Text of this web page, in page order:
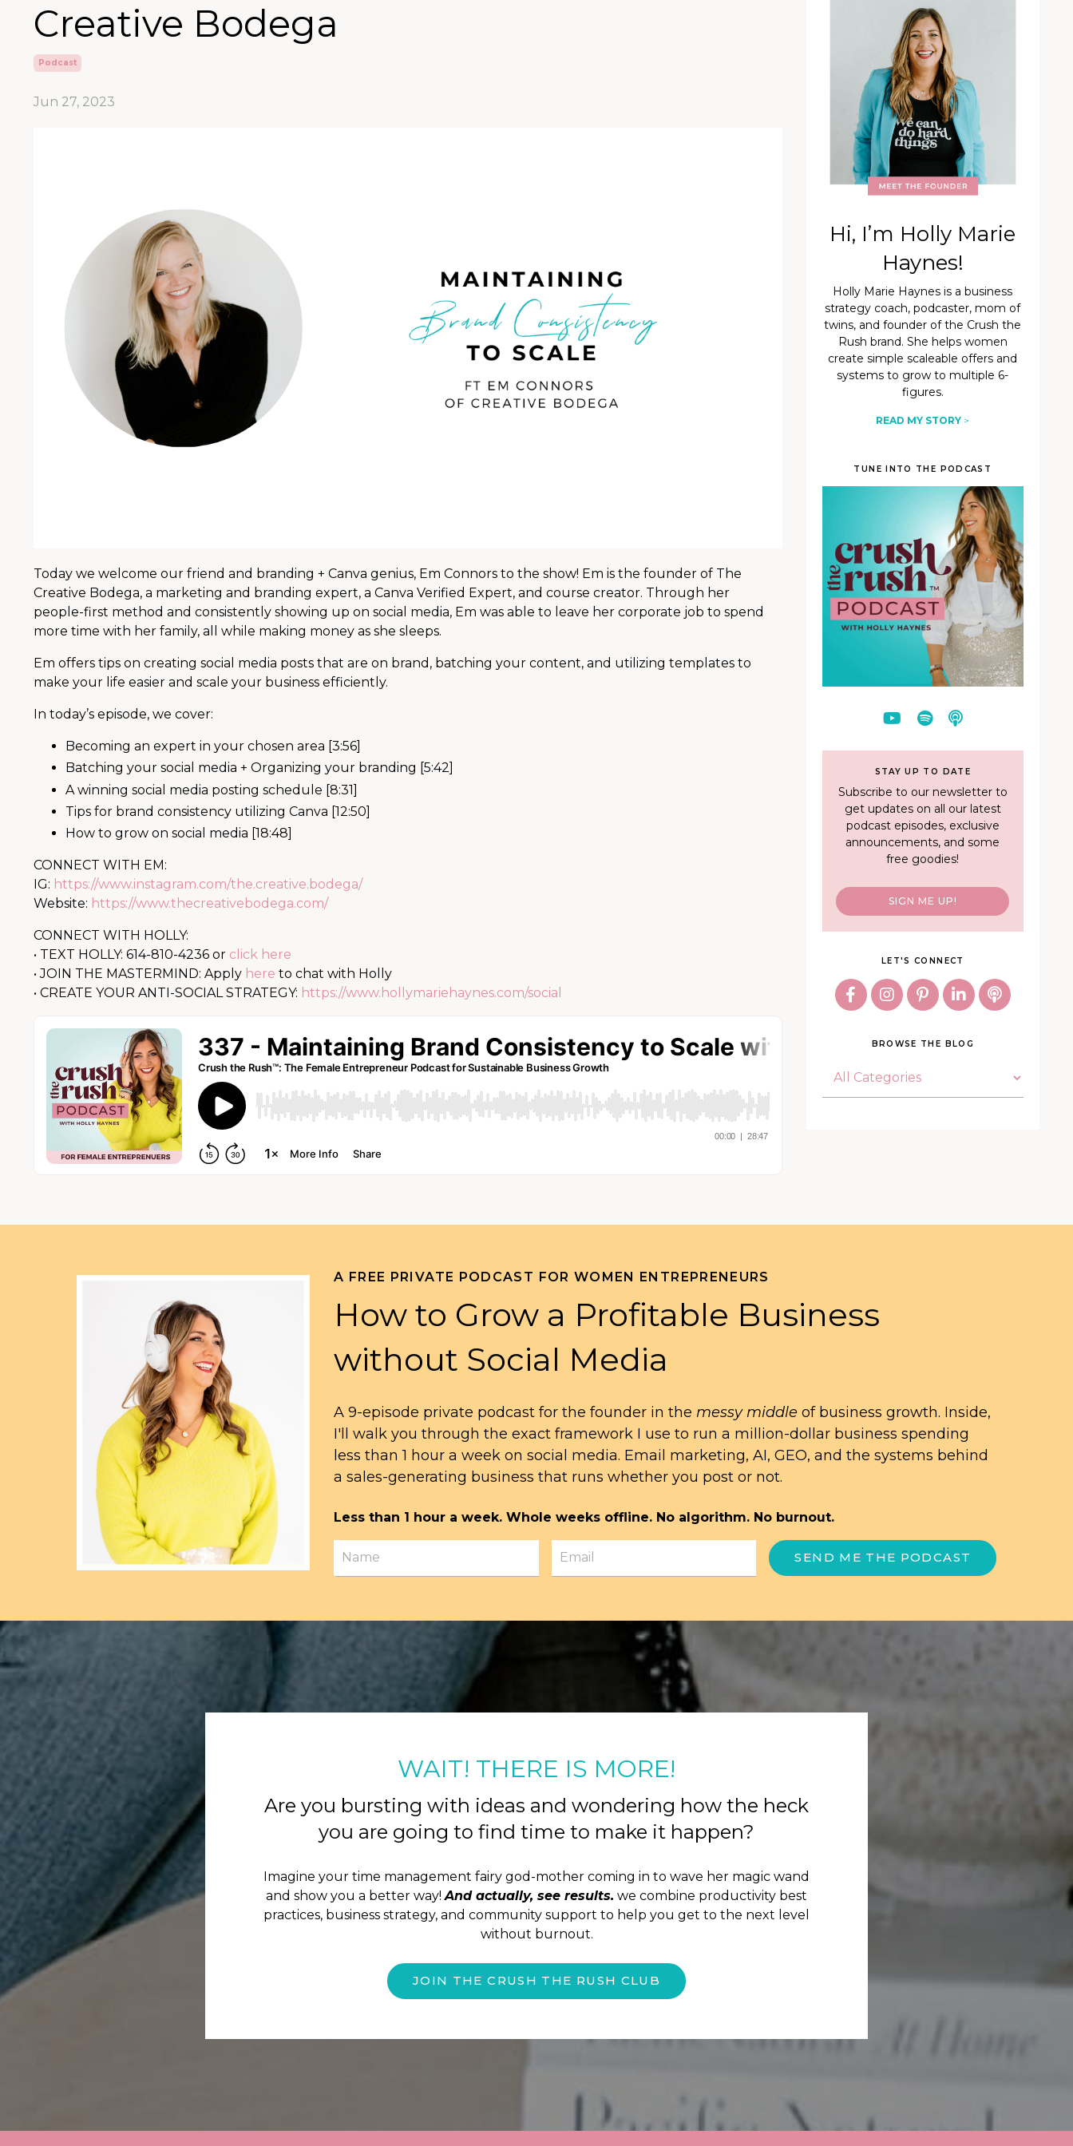
Creative Bodega
Podcast
Jun 27, 2023
Today we welcome our friend and branding + Canva genius, Em Connors to the show! Em is the founder of The
Creative Bodega, a marketing and branding expert, a Canva Verified Expert, and course creator. Through her
people-first method and consistently showing up on social media, Em was able to leave her corporate job to spend
more time with her family, all while making money as she sleeps.
Em offers tips on creating social media posts that are on brand, batching your content, and utilizing templates to
make your life easier and scale your business efficiently.
In today’s episode, we cover:
Becoming an expert in your chosen area [3:56]
Batching your social media + Organizing your branding [5:42]
A winning social media posting schedule [8:31]
Tips for brand consistency utilizing Canva [12:50]
How to grow on social media [18:48]
CONNECT WITH EM:
IG: https://www.instagram.com/the.creative.bodega/
Website: https://www.thecreativebodega.com/
CONNECT WITH HOLLY:
• TEXT HOLLY: 614-810-4236 or click here
• JOIN THE MASTERMIND: Apply here to chat with Holly
• CREATE YOUR ANTI-SOCIAL STRATEGY: https://www.hollymariehaynes.com/social
Hi, I’m Holly Marie
Haynes!
Holly Marie Haynes is a business
strategy coach, podcaster, mom of
twins, and founder of the Crush the
Rush brand. She helps women
create simple scaleable offers and
systems to grow to multiple 6-
figures.
READ MY STORY >
TUNE INTO THE PODCAST
STAY UP TO DATE
Subscribe to our newsletter to
get updates on all our latest
podcast episodes, exclusive
announcements, and some
free goodies!
SIGN ME UP!
LET'S CONNECT
BROWSE THE BLOG
A FREE PRIVATE PODCAST FOR WOMEN ENTREPRENEURS
How to Grow a Profitable Business
without Social Media
A 9-episode private podcast for the founder in the messy middle of business growth. Inside,
I'll walk you through the exact framework I use to run a million-dollar business spending
less than 1 hour a week on social media. Email marketing, AI, GEO, and the systems behind
a sales-generating business that runs whether you post or not.
Less than 1 hour a week. Whole weeks offline. No algorithm. No burnout.
SEND ME THE PODCAST
WAIT! THERE IS MORE!
Are you bursting with ideas and wondering how the heck
you are going to find time to make it happen?
Imagine your time management fairy god-mother coming in to wave her magic wand
and show you a better way!And actually, see results. we combine productivity best
practices, business strategy, and community support to help you get to the next level
without burnout.
JOIN THE CRUSH THE RUSH CLUB